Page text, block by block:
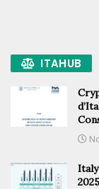
ITAHUB
2025